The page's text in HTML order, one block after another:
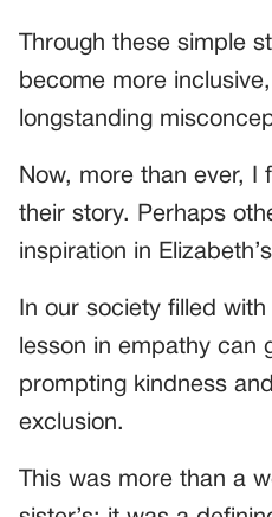
Through these simple
become more
longstanding
Now, more than ever, I
their story. Perhaps
inspiration in
In our society filled
lesson in empathy can
prompting kindness
exclusion.
This was more than a